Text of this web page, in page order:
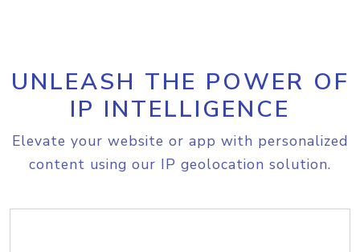
UNLEASH THE POWER OF
IP INTELLIGENCE
Elevate your website or app with personalized
content using our IP geolocation solution.